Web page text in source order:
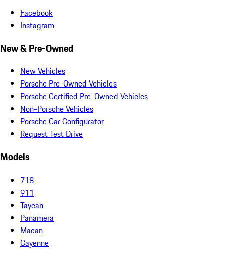
Facebook
Instagram
New & Pre-Owned
New Vehicles
Porsche Pre-Owned Vehicles
Porsche Certified Pre-Owned Vehicles
Non-Porsche Vehicles
Porsche Car Configurator
Request Test Drive
Models
718
911
Taycan
Panamera
Macan
Cayenne